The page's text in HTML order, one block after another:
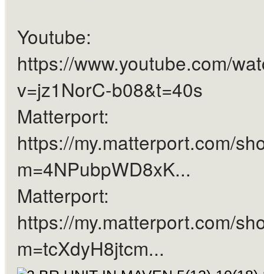
Youtube:
https://www.youtube.com/
v=jz1NorC-b08&t=40s
Matterport:
https://my.matterport.com/
m=4NPubpWD8xK...
Matterport:
https://my.matterport.com/
m=tcXdyH8jtcm...